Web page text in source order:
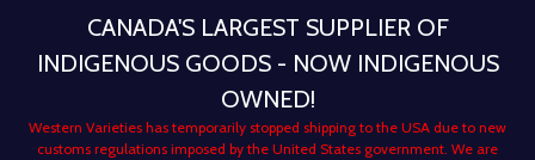
CANADA'S LARGEST SUPPLIER OF
INDIGENOUS GOODS - NOW INDIGENOUS
OWNED!
Western Varieties has temporarily stopped shipping to the USA due to new
customs regulations imposed by the United States government. We are